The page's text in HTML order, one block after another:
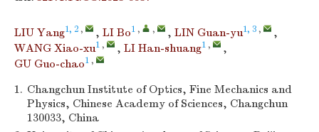
LIU Yang1, 2 , , LI Bo1 , , , LIN Guan-yu1, 3 ,
,
WANG Xiao-xu1 , , LI Han-shuang1 ,
,
GU Guo-chao1 ,
1. Changchun Institute of Optics, Fine Mechanics and
Physics, Chinese Academy of Sciences, Changchun
130033, China